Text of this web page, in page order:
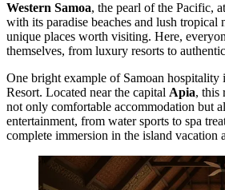
Western Samoa, the pearl of the Pacific,
with its paradise beaches and lush tropical
unique places worth visiting. Here,
themselves, from luxury resorts to
One bright example of Samoan hospitality
Resort. Located near the capital Apia, this
not only comfortable accommodation but
entertainment, from water sports to spa
complete immersion in the island vacation